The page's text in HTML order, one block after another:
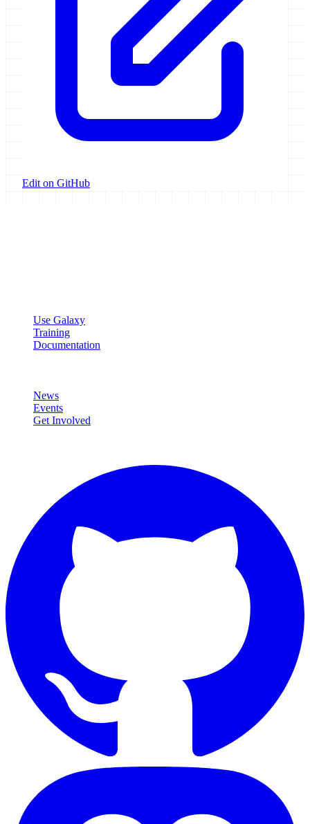
Edit on GitHub
Use Galaxy
Training
Documentation
News
Events
Get Involved